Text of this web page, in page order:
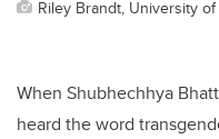
Riley Brandt, University
When Shubhechhya
heard the word